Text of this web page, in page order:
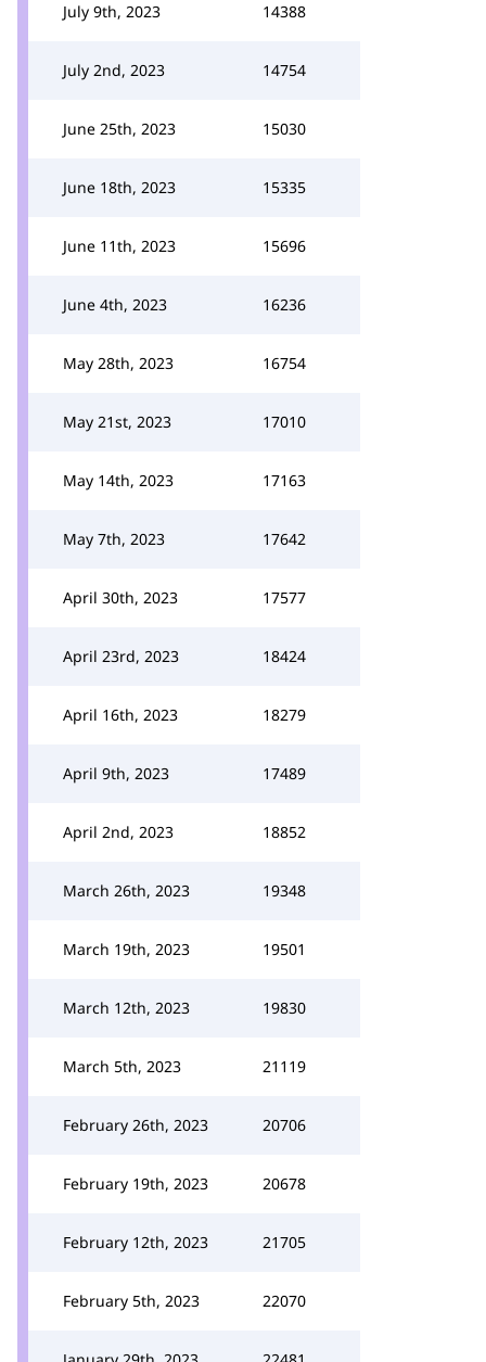
July 9th, 2023 14388
July 2nd, 2023 14754
June 25th, 2023 15030
June 18th, 2023 15335
June 11th, 2023 15696
June 4th, 2023 16236
May 28th, 2023 16754
May 21st, 2023 17010
May 14th, 2023 17163
May 7th, 2023 17642
April 30th, 2023 17577
April 23rd, 2023 18424
April 16th, 2023 18279
April 9th, 2023 17489
April 2nd, 2023 18852
March 26th, 2023 19348
March 19th, 2023 19501
March 12th, 2023 19830
March 5th, 2023 21119
February 26th, 2023 20706
February 19th, 2023 20678
February 12th, 2023 21705
February 5th, 2023 22070